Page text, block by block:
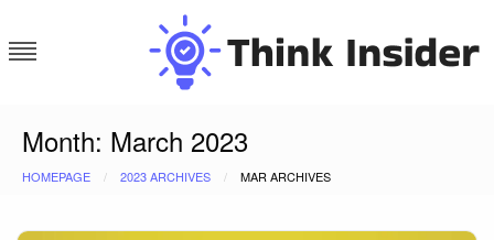
to
content
Month: March 2023
HOMEPAGE 2023 ARCHIVES MAR ARCHIVES